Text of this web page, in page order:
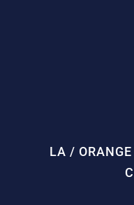
LA /